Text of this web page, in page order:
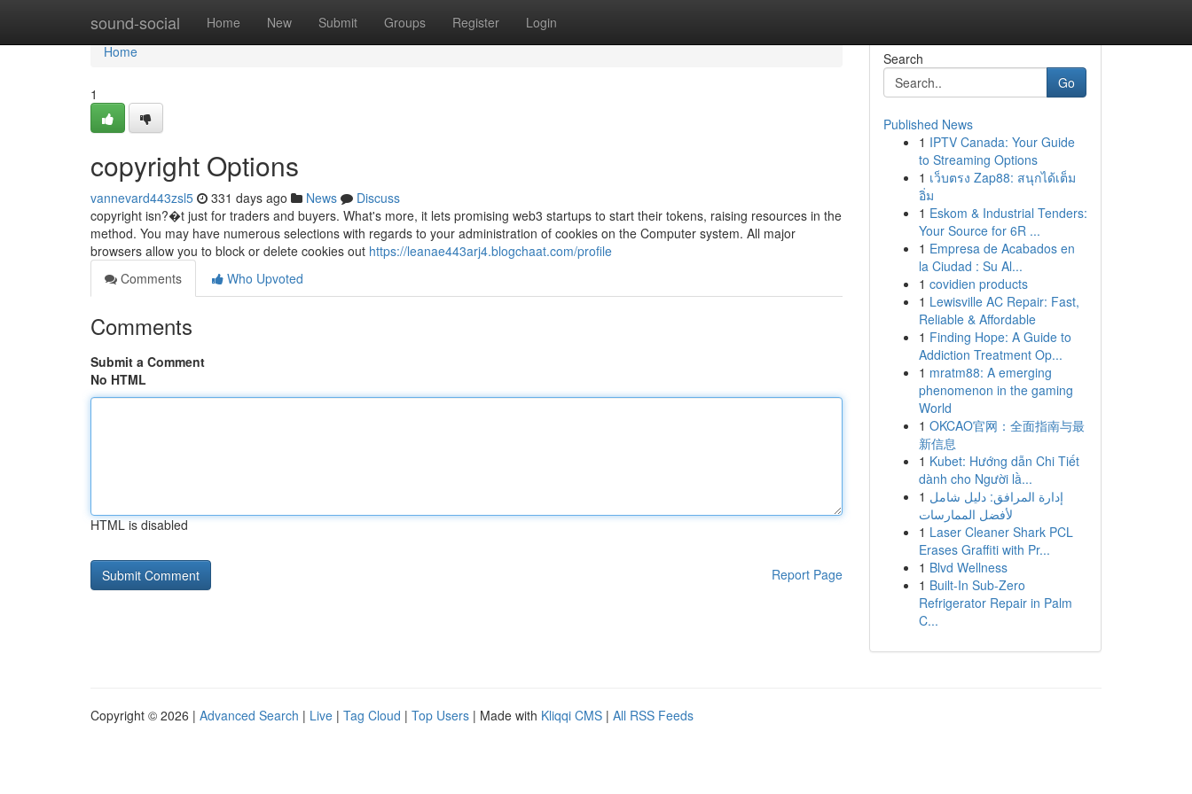
sound-social Home New Submit Groups Register Login
Home
Home
1
copyright Options
vannevard443zsl5 331 days ago News
Discuss
copyright isn?�t just for traders and buyers. What's more, it lets promising web3 startups to start their tokens, raising resources in the
method. You may have numerous selections with regards to your administration of cookies on the Computer system. All major
browsers allow you to block or delete cookies out https://leanae443arj4.blogchaat.com/profile
Comments
Who Upvoted
Comments
Submit a Comment
No HTML
HTML is disabled
Report Page
Search
Go
Published News
1 IPTV Canada: Your Guide
to Streaming Options
1 เว็บตรง Zap88: สนุกได้เต็ม
อิ่ม
1 Eskom & Industrial Tenders:
Your Source for 6R ...
1 Empresa de Acabados en
la Ciudad : Su Al...
1 covidien products
1 Lewisville AC Repair: Fast,
Reliable & Affordable
1 Finding Hope: A Guide to
Addiction Treatment Op...
1 mratm88: A emerging
phenomenon in the gaming
World
1 OKCAO官网：全面指南与最
新信息
1 Kubet: Hướng dẫn Chi Tiết
dành cho Người lầ...
1 إدارة المرافق: دليل شامل
لأفضل الممارسات
1 Laser Cleaner Shark PCL
Erases Graffiti with Pr...
1 Blvd Wellness
1 Built-In Sub-Zero
Refrigerator Repair in Palm
C...
Copyright © 2026 | Advanced Search | Live | Tag Cloud | Top Users | Made with Kliqqi CMS | All RSS Feeds